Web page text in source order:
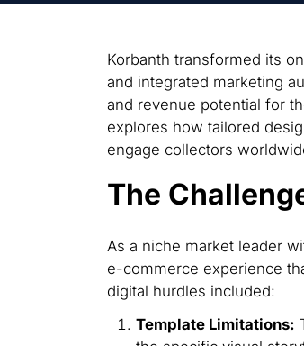
Korbanth transformed its
and integrated marketing
and revenue potential for
explores how tailored
engage collectors
The
As a niche market leader
e-commerce experience
digital hurdles included:
Template Limitations: